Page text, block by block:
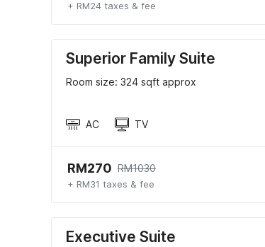
+ RM24 taxes & fee
Superior Family Suite
Room size: 324 sqft approx
AC TV
RM270 RM1030
+ RM31 taxes & fee
Executive Suite